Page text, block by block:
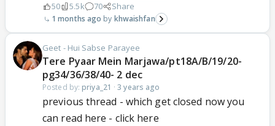
50 5.5k 70 Share
1 months ago khwaishfan
Geet - Hui Sabse Parayee
Tere Pyaar Mein Marjawa/pt18A/B/19/20-
pg34/36/38/40- 2 dec
Posted by: priya_21 ·3 years ago
previous thread - which get closed now you
can read here - click here